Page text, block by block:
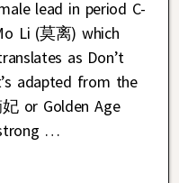
lead in period C-
Li (莫离) which
as Don’t
adapted from the
or Golden Age
…